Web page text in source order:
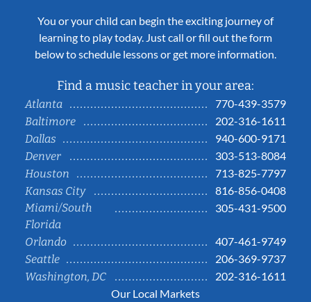
You or your child can begin the exciting journey of
learning to play today. Just call or fill out the form
below to schedule lessons or get more information.
Find a music teacher in your area:
Atlanta
770-439-3579
Baltimore
202-316-1611
Dallas
940-600-9171
Denver
303-513-8084
Houston
713-825-7797
Kansas City
816-856-0408
Miami/South
Florida
305-431-9500
Orlando
407-461-9749
Seattle
206-369-9737
Washington, DC
202-316-1611
Our Local Markets